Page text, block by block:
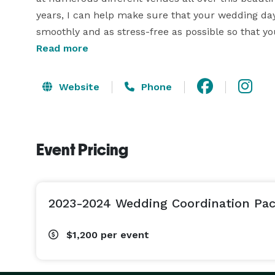
years, I can help make sure that your wedding
smoothly and as stress-free as possible so that
couples through this very special time is such
So, whether you are a do-it-yourself couple that
coordination is for you! Your wedding day is one
Sincerely,
Read more
Website Phone
Event Pricing
2023-2024 Wedding Coordination
$1,200 per event